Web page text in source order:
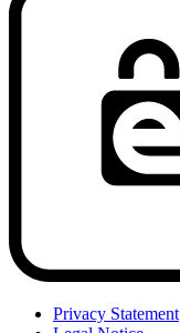
Privacy Statement